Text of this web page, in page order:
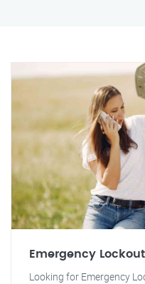
Emergency
Looking for Emergency